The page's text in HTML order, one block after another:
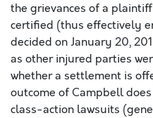
the grievances of a
certified (thus effectively
decided on January 20,
as other injured parties
whether a settlement is
outcome of Campbell
class-action lawsuits